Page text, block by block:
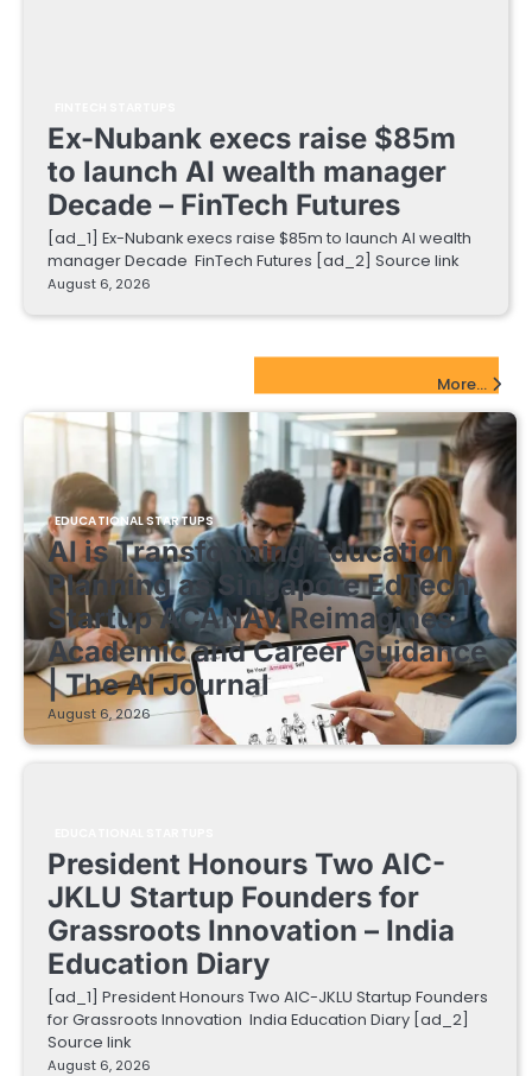
Ex-Nubank execs raise $85m
to launch AI wealth manager
Decade – FinTech Futures
[ad_1] Ex-Nubank execs raise $85m to launch AI wealth
manager Decade FinTech Futures [ad_2] Source link
August 6, 2026
More...
EDUCATIONAL STARTUPS
AI is Transforming Education
Planning as Singapore EdTech
Startup ACANAV Reimagines
Academic and Career Guidance
| The AI Journal
August 6, 2026
President Honours Two AIC-
JKLU Startup Founders for
Grassroots Innovation – India
Education Diary
[ad_1] President Honours Two AIC-JKLU Startup Founders
for Grassroots Innovation India Education Diary [ad_2]
Source link
August 6, 2026